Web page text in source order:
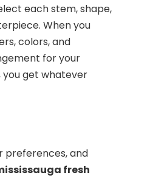
each stem, shape,
When you
colors, and
for your
you get whatever
preferences, and
fresh